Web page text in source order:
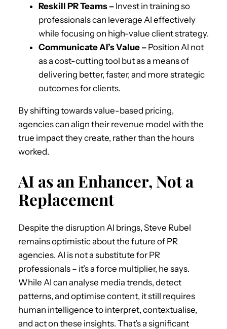
Reskill PR Teams – Invest in training so
professionals can leverage AI effectively
while focusing on high-value client strategy.
Communicate AI’s Value – Position AI not
as a cost-cutting tool but as a means of
delivering better, faster, and more strategic
outcomes for clients.
By shifting towards value-based pricing,
agencies can align their revenue model with the
true impact they create, rather than the hours
worked.
AI as an Enhancer, Not a
Replacement
Despite the disruption AI brings, Steve Rubel
remains optimistic about the future of PR
agencies. AI is not a substitute for PR
professionals – it’s a force multiplier, he says.
While AI can analyse media trends, detect
patterns, and optimise content, it still requires
human intelligence to interpret, contextualise,
and act on these insights. That’s a significant